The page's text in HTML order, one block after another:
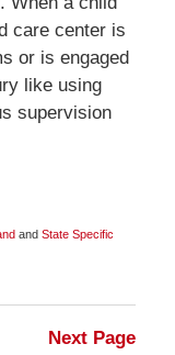
care center is
or is engaged
like using
supervision
and State Specific
Next Page